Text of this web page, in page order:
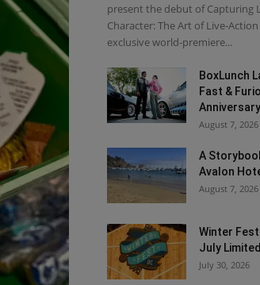
present the debut of Capturing
Character: The Art of Live-
exclusive world-premiere...
BoxLunch
Fast &
August 7, 2026
A
Avalon
August 7, 2026
Winter
July
July 30, 2026